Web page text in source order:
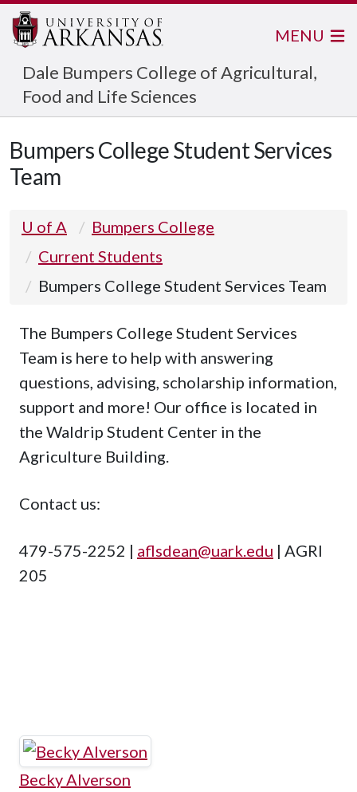
Dale Bumpers College of Agricultural,
Food and Life Sciences
MENU
Bumpers College Student Services
Team
U of A
Bumpers College
Current Students
Bumpers College Student Services Team
The Bumpers College Student Services
Team is here to help with answering
questions, advising, scholarship information,
support and more! Our office is located in
the Waldrip Student Center in the
Agriculture Building.
Contact us:
479-575-2252 | aflsdean@uark.edu | AGRI
205
Becky Alverson